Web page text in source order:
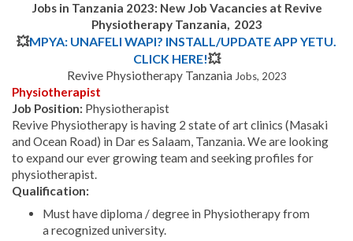
Jobs in Tanzania 2023: New Job Vacancies at Revive
Physiotherapy Tanzania, 2023
💥MPYA: UNAFELI WAPI? INSTALL/UPDATE APP YETU.
CLICK HERE!💥
Revive Physiotherapy Tanzania Jobs, 2023
Physiotherapist
Job Position: Physiotherapist
Revive Physiotherapy is having 2 state of art clinics (Masaki
and Ocean Road) in Dar es Salaam, Tanzania. We are looking
to expand our ever growing team and seeking profiles for
physiotherapist.
Qualification:
Must have diploma / degree in Physiotherapy from
a recognized university.